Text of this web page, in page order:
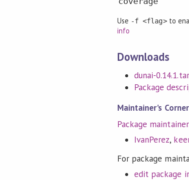
Use -f <flag>to
info
Downloads
dunai-
Package
Maintainer's Corner
Package
IvanPerez,
For package
edit package